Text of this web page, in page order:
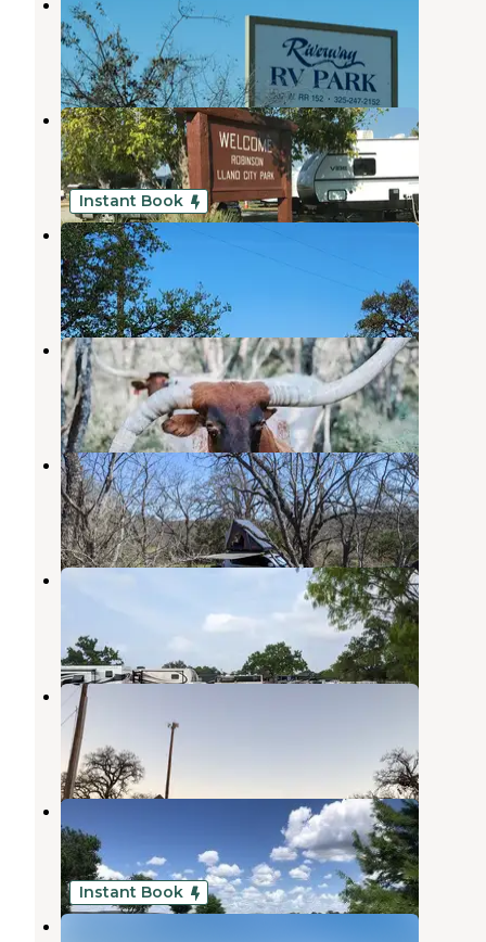
Llano ,Texas
6 Reviews
29 Photos
Robinson City Park
Llano,Texas
2 Reviews
3 Photos
Instant Book
Brown Chicken Brown Cow Ranch
Llano,Texas
1 Review
Down Horn Ranch
Llano,Texas
6 Photos
Oxford Ranch Campground
Llano,Texas
6 Reviews
18 Photos
Freedom Lives Ranch RV Resort
2 Reviews
4 Photos
Black Rock Park
Buchanan Dam
5 Reviews
Texas Hills RV Haven
Buchanan Dam
1 Review
10 Photos
Instant Book
Oasis Lake Buchanan, LLC